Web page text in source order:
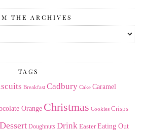
THE ARCHIVES
TAGS
Breakfast Cadbury Cake Caramel
Orange Christmas Cookies Crisps
Dessert Doughnuts Drink Easter Eating Out